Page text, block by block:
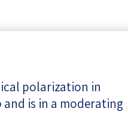
polarization in
and is in a moderating